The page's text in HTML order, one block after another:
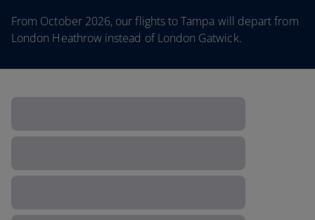
From October 2026, our flights to Tampa will depart from
London Heathrow instead of London Gatwick.